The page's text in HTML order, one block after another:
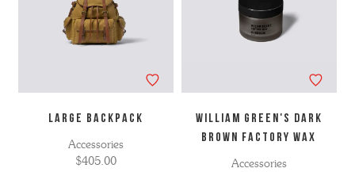
LARGE BACKPACK
Accessories
$405.00
WILLIAM GREEN'S DARK
BROWN FACTORY WAX
Accessories